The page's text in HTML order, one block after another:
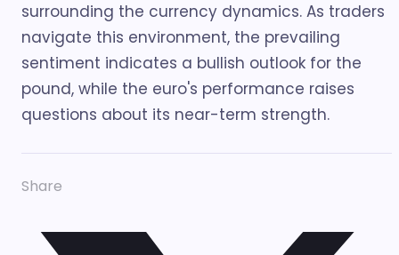
surrounding the currency dynamics. As traders
navigate this environment, the prevailing
sentiment indicates a bullish outlook for the
pound, while the euro's performance raises
questions about its near-term strength.
Share